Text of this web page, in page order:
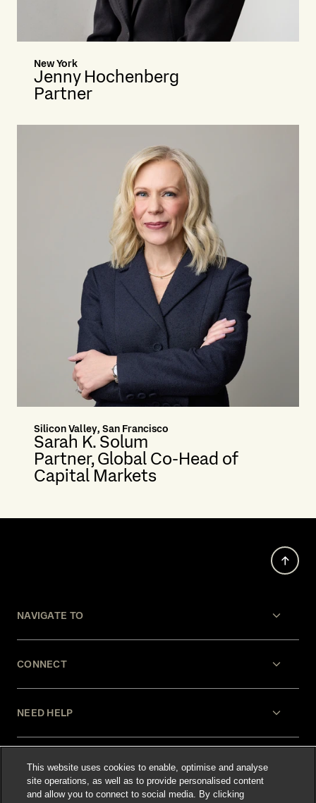
New York
Jenny Hochenberg
Partner
Silicon Valley, San Francisco
Sarah K. Solum
Partner, Global Co-Head of
Capital Markets
NAVIGATE TO
CONNECT
NEED HELP
LEGAL
This website uses cookies to enable, optimise and analyse
site operations, as well as to provide personalised content
and allow you to connect to social media. By clicking